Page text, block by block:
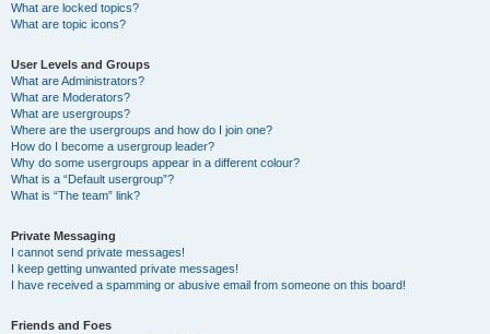
What are locked topics?
What are topic icons?
User Levels and Groups
What are Administrators?
What are Moderators?
What are usergroups?
Where are the usergroups and how do I join one?
How do I become a usergroup leader?
Why do some usergroups appear in a different colour?
What is a “Default usergroup”?
What is “The team” link?
Private Messaging
I cannot send private messages!
I keep getting unwanted private messages!
I have received a spamming or abusive email from someone on this board!
Friends and Foes